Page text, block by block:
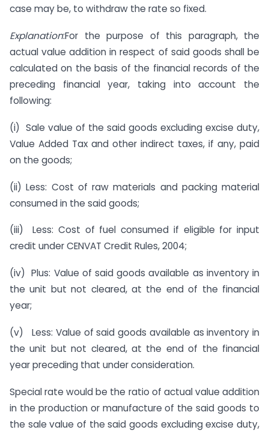
case may be, to withdraw the rate so fixed.
Explanation:For the purpose of this paragraph, the
actual value addition in respect of said goods shall be
calculated on the basis of the financial records of the
preceding financial year, taking into account the
following:
(i) Sale value of the said goods excluding excise duty,
Value Added Tax and other indirect taxes, if any, paid
on the goods;
(ii) Less: Cost of raw materials and packing material
consumed in the said goods;
(iii) Less: Cost of fuel consumed if eligible for input
credit under CENVAT Credit Rules, 2004;
(iv) Plus: Value of said goods available as inventory in
the unit but not cleared, at the end of the financial
year;
(v) Less: Value of said goods available as inventory in
the unit but not cleared, at the end of the financial
year preceding that under consideration.
Special rate would be the ratio of actual value addition
in the production or manufacture of the said goods to
the sale value of the said goods excluding excise duty,